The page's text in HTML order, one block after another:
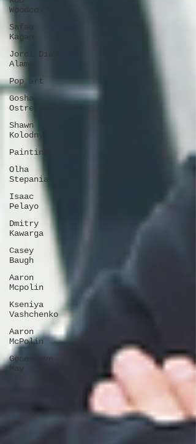
Woodcox
Safaa
Kagan
Jordi Diaz
Alama
Pop art
Gosha
Ostretsov
Shawn
Kolodny
Painting
Olha
Stepanian
Isaac
Pelayo
Dmitry
Kawarga
Casey
Baugh
Aaron
Mcpolin
Kseniya
Vashchenko
Aaron
McPolin
Genevieve
May